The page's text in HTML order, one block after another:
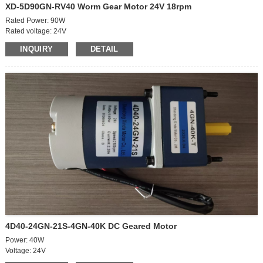
XD-5D90GN-RV40 Worm Gear Motor 24V 18rpm
Rated Power: 90W
Rated voltage: 24V
Off-load speed: 2100rpm
On-load speed: 1800rpm
On-load current: 5.5A
On-load torque: 3.2 kg.cm
Brush life: 3000h
Speed ratio: 100K
Output speed: 18rpm
Output torque: 19.6N.M/200kg.cm
INQUIRY DETAIL
4D40-24GN-21S-4GN-40K DC Geared Motor
Power: 40W
Voltage: 24V